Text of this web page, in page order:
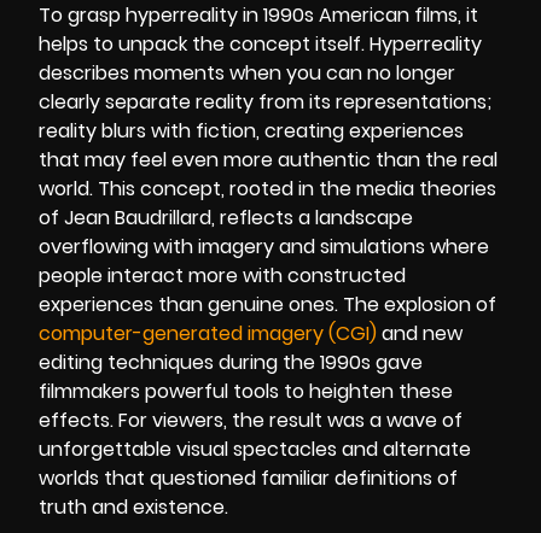
To grasp hyperreality in 1990s American films, it
helps to unpack the concept itself. Hyperreality
describes moments when you can no longer
clearly separate reality from its representations;
reality blurs with fiction, creating experiences
that may feel even more authentic than the real
world. This concept, rooted in the media theories
of Jean Baudrillard, reflects a landscape
overflowing with imagery and simulations where
people interact more with constructed
experiences than genuine ones. The explosion of
computer-generated imagery (CGI)and new
editing techniques during the 1990s gave
filmmakers powerful tools to heighten these
effects. For viewers, the result was a wave of
unforgettable visual spectacles and alternate
worlds that questioned familiar definitions of
truth and existence.